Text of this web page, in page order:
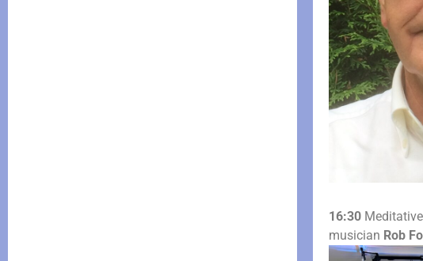
16:30
musician Rob